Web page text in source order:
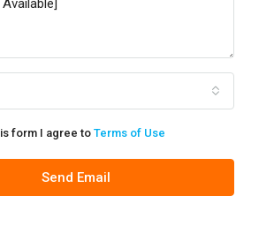
form I agree to Terms of Use
Send Email